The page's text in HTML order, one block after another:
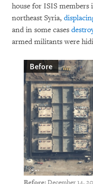
house for ISIS members
northeast Syria,
and in some cases
armed militants were
Before